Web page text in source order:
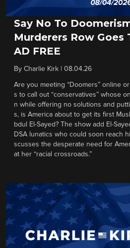
Say No To
Murderers Row Goes
AD FREE
By Charlie Kirk 08.04.26
Are you meeting “Doomers” online
s to call out “conservatives” whose
n while offering no solutions and
s, is America about to get its first
bdul El-Sayed? The show add El-
DSA lunatics who could soon reach
scusses the desperate need for
at her “racial crossroads.”